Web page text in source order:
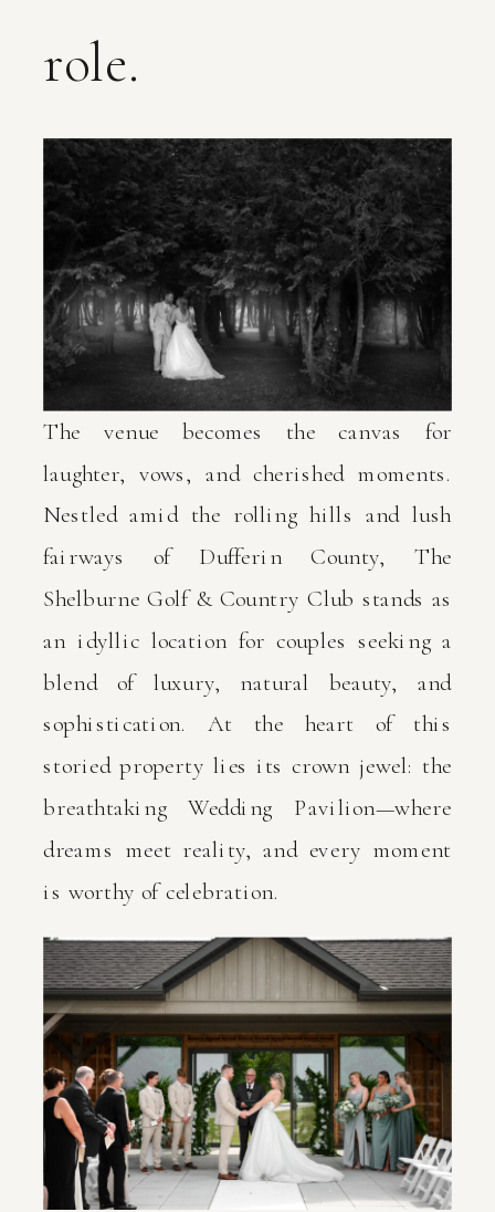
role.
The venue becomes the canvas for
laughter, vows, and cherished moments.
Nestled amid the rolling hills and lush
fairways of Dufferin County, The
Shelburne Golf & Country Club stands as
an idyllic location for couples seeking a
blend of luxury, natural beauty, and
sophistication. At the heart of this
storied property lies its crown jewel: the
breathtaking Wedding Pavilion—where
dreams meet reality, and every moment
is worthy of celebration.